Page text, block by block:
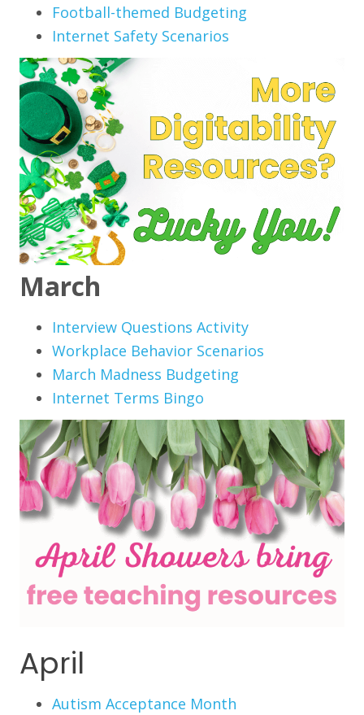
Football-themed Budgeting
Internet Safety Scenarios
March
Interview Questions Activity
Workplace Behavior Scenarios
March Madness Budgeting
Internet Terms Bingo
April
Autism Acceptance Month